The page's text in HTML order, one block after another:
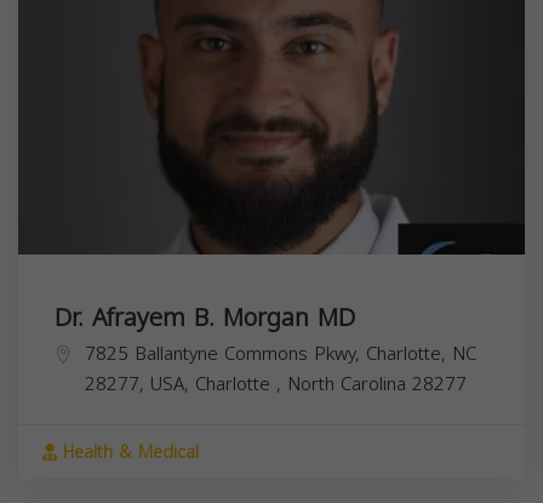
Dr. Afrayem B. Morgan MD
7825 Ballantyne Commons Pkwy, Charlotte, NC
28277, USA, Charlotte , North Carolina 28277
Health & Medical